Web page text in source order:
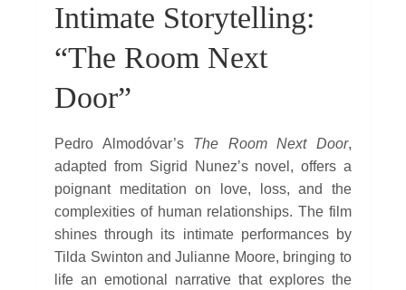
Intimate Storytelling:
“The Room Next
Door”
Pedro Almodóvar’s The Room Next Door,
adapted from Sigrid Nunez’s novel, offers a
poignant meditation on love, loss, and the
complexities of human relationships. The film
shines through its intimate performances by
Tilda Swinton and Julianne Moore, bringing to
life an emotional narrative that explores the